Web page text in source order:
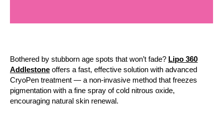
Bothered by stubborn age spots that won’t fade? Lipo 360
Addlestone offers a fast, effective solution with advanced
CryoPen treatment — a non-invasive method that freezes
pigmentation with a fine spray of cold nitrous oxide,
encouraging natural skin renewal.